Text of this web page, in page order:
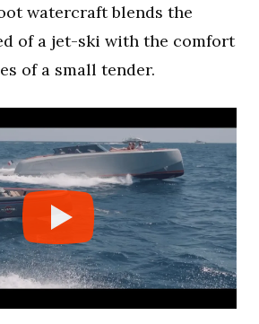
watercraft blends the
of a jet-ski with the comfort
of a small tender.